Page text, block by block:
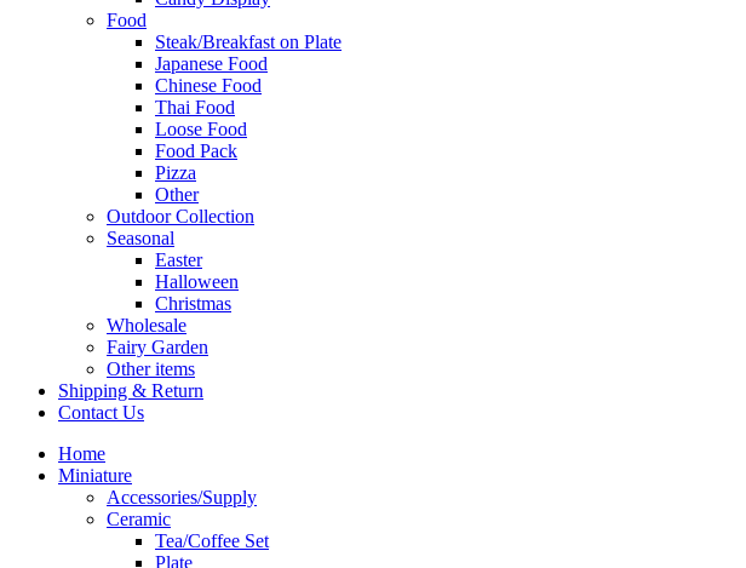
Food
Steak/Breakfast on Plate
Japanese Food
Chinese Food
Thai Food
Loose Food
Food Pack
Pizza
Other
Outdoor Collection
Seasonal
Easter
Halloween
Christmas
Wholesale
Fairy Garden
Other items
Shipping & Return
Contact Us
Home
Miniature
Accessories/Supply
Ceramic
Tea/Coffee Set
Plate